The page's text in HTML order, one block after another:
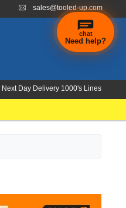
sales@tooled-up.com
Next Day Delivery 1000's Lines
chat
Need help?